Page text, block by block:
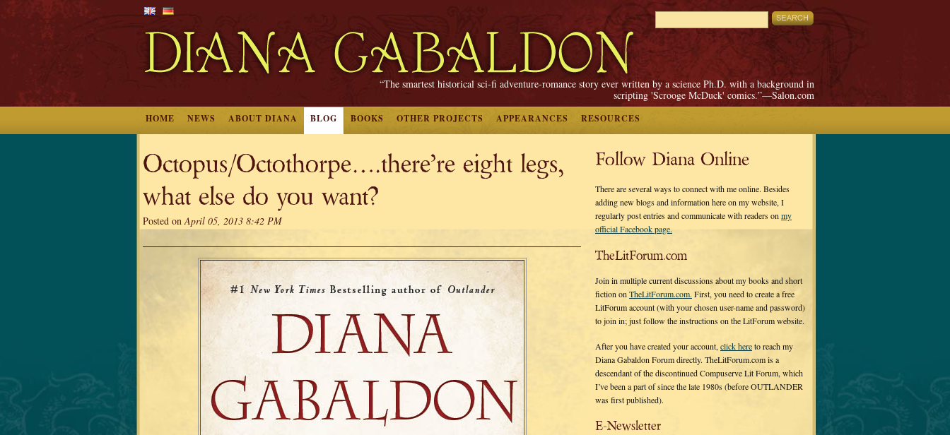
“The smartest historical sci-fi adventure-romance story ever written by a science Ph.D. with a background in
scripting 'Scrooge McDuck' comics.”—Salon.com
HOME NEWS ABOUT DIANA BLOG BOOKS OTHER PROJECTS APPEARANCES RESOURCES
Octopus/Octothorpe….there’re eight legs,
what else do you want?
Posted onApril 05, 2013 8:42 PM
Follow Diana Online
There are several ways to connect with me online. Besides
adding new blogs and information here on my website, I
regularly post entries and communicate with readers on my
official Facebook page.
TheLitForum.com
Join in multiple current discussions about my books and short
fiction on TheLitForum.com. First, you need to create a free
LitForum account (with your chosen user-name and password)
to join in; just follow the instructions on the LitForum website.
After you have created your account, click hereto reach my
Diana Gabaldon Forum directly. TheLitForum.com is a
descendant of the discontinued Compuserve Lit Forum, which
I’ve been a part of since the late 1980s (before OUTLANDER
was first published).
E-Newsletter